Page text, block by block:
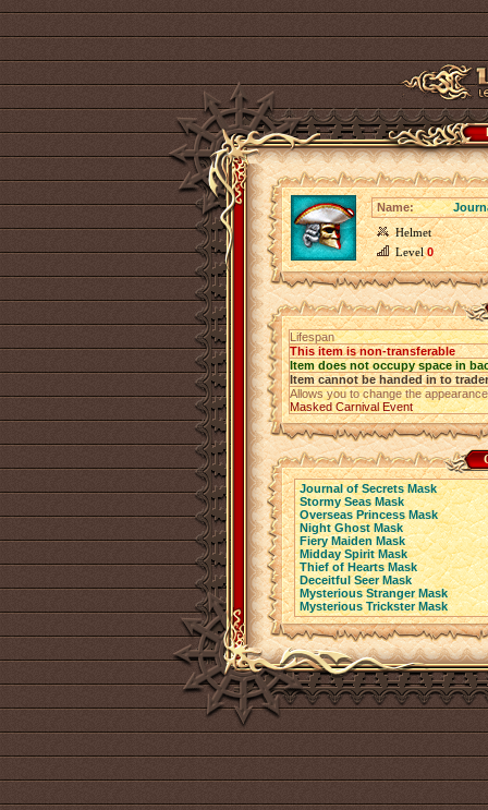
Name:
Helmet
Level0
Lifespan
This item is non-transferable
Item does not occupy space in
Item cannot be handed in to trader
Allows you to change the
Masked Carnival Event
Journal of Secrets Mask
Stormy Seas Mask
Overseas Princess Mask
Night Ghost Mask
Fiery Maiden Mask
Midday Spirit Mask
Thief of Hearts Mask
Deceitful Seer Mask
Mysterious Stranger Mask
Mysterious Trickster Mask